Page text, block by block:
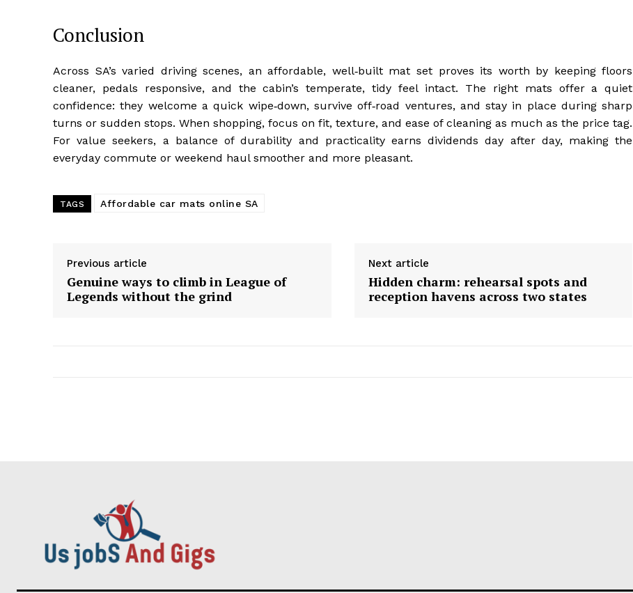
Conclusion
Across SA’s varied driving scenes, an affordable, well‑built mat set proves its worth by keeping floors
cleaner, pedals responsive, and the cabin’s temperate, tidy feel intact. The right mats offer a quiet
confidence: they welcome a quick wipe‑down, survive off‑road ventures, and stay in place during sharp
turns or sudden stops. When shopping, focus on fit, texture, and ease of cleaning as much as the price tag.
For value seekers, a balance of durability and practicality earns dividends day after day, making the
everyday commute or weekend haul smoother and more pleasant.
TAGS Affordable car mats online SA
Previous article
Genuine ways to climb in League of
Legends without the grind
Next article
Hidden charm: rehearsal spots and
reception havens across two states